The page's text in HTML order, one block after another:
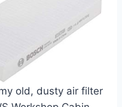
old, dusty air filter